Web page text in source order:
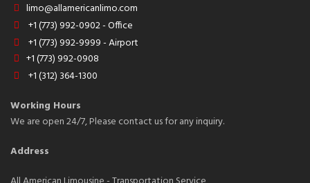
limo@allamericanlimo.com
+1 (773) 992-0902 - Office
+1 (773) 992-9999 - Airport
+1 (773) 992-0908
+1 (312) 364-1300
Working Hours
We are open 24/7, Please contact us for any inquiry.
Address